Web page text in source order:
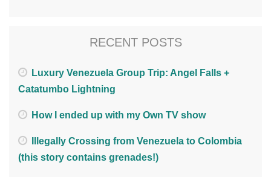
RECENT POSTS
Luxury Venezuela Group Trip: Angel Falls +
Catatumbo Lightning
How I ended up with my Own TV show
Illegally Crossing from Venezuela to Colombia
(this story contains grenades!)